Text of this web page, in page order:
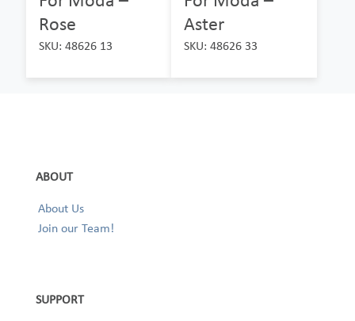
Rose
SKU: 48626 13
Aster
SKU: 48626 33
ABOUT
About Us
Join our Team!
SUPPORT